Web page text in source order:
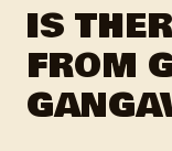
IS
FROM